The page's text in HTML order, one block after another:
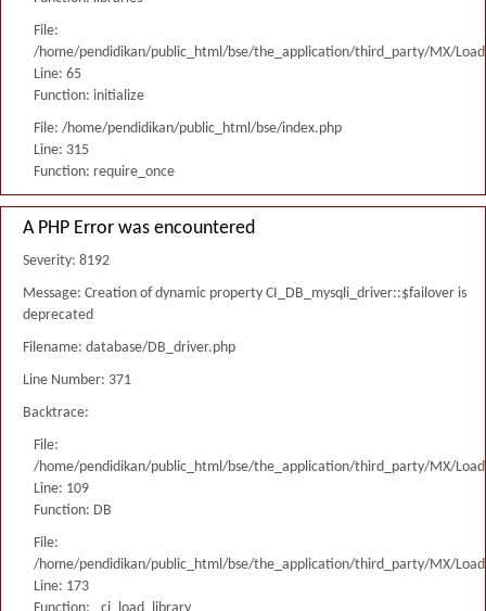
File:
/home/pendidikan/public_html/bse/the_application/third_party/MX/
Line: 65
Function: initialize
File: /home/pendidikan/public_html/bse/index.php
Line: 315
Function: require_once
A PHP Error was encountered
Severity: 8192
Message: Creation of dynamic property CI_DB_mysqli_driver::$failover is
deprecated
Filename: database/DB_driver.php
Line Number: 371
Backtrace:
File:
/home/pendidikan/public_html/bse/the_application/third_party/MX/
Line: 109
Function: DB
File:
/home/pendidikan/public_html/bse/the_application/third_party/MX/
Line: 173